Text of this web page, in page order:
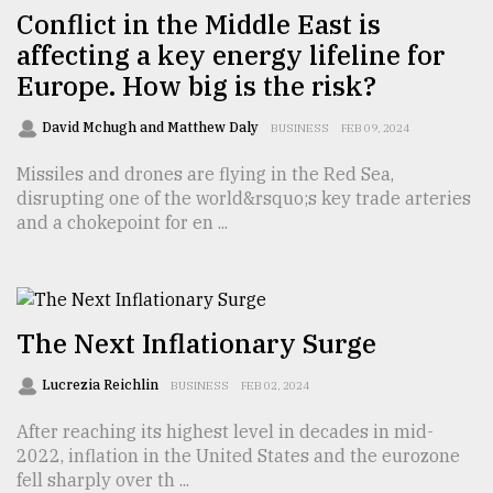
The
mother
of
all
models
27,
2018
to
August
17,
Conflict in the Middle East is
affecting a key energy lifeline for
Europe. How big is the risk?
David Mchugh and Matthew Daly BUSINESS FEB 09, 2024
Missiles and drones are flying in the Red Sea,
disrupting one of the world&rsquo;s key trade arteries
and a chokepoint for en ...
The Next Inflationary Surge
Lucrezia Reichlin BUSINESS FEB 02, 2024
After reaching its highest level in decades in mid-
2022, inflation in the United States and the eurozone
fell sharply over th ...